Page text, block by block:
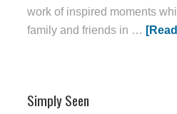
work of inspired moments
family and friends in …
Simply Seen